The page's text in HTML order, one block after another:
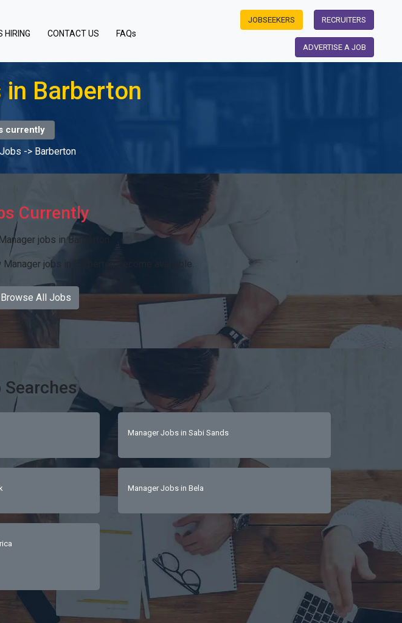
HIRING CONTACT US FAQs
JOBSEEKERS RECRUITERS
ADVERTISE A JOB
Barberton
currently
-> Barberton
Currently
jobs in Barberton.
jobs in Barberton become available.
Browse All Jobs
Manager Jobs in Sabi Sands
Manager Jobs in Bela